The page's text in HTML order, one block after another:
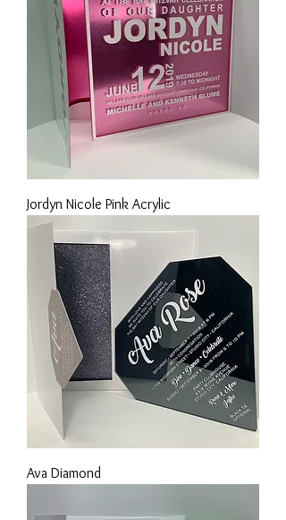
Jordyn Nicole Pink Acrylic
Ava Diamond